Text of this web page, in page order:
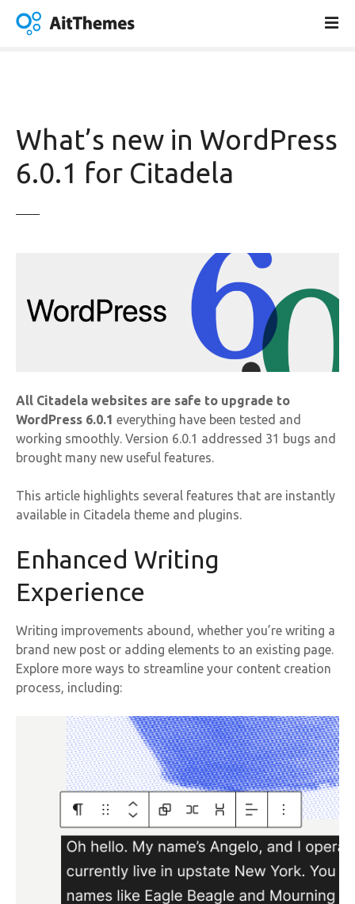
What’s new in WordPress
6.0.1 for Citadela
All Citadela websites are safe to upgrade to
WordPress 6.0.1 everything have been tested and
working smoothly. Version 6.0.1 addressed 31 bugs and
brought many new useful features.
This article highlights several features that are instantly
available in Citadela theme and plugins.
Enhanced Writing
Experience
Writing improvements abound, whether you’re writing a
brand new post or adding elements to an existing page.
Explore more ways to streamline your content creation
process, including: